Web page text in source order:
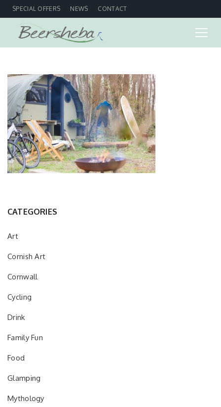
SPECIAL OFFERS NEWS CONTACT
CATEGORIES
Art
Cornish Art
Cornwall
Cycling
Drink
Family Fun
Food
Glamping
Mythology